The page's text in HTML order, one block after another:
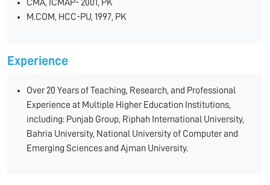
CMA, ICMAP- 2001, PK
M.COM, HCC-PU, 1997, PK
Experience
Over 20 Years of Teaching, Research, and Professional
Experience at Multiple Higher Education Institutions,
including: Punjab Group, Riphah International University,
Bahria University, National University of Computer and
Emerging Sciences and Ajman University.